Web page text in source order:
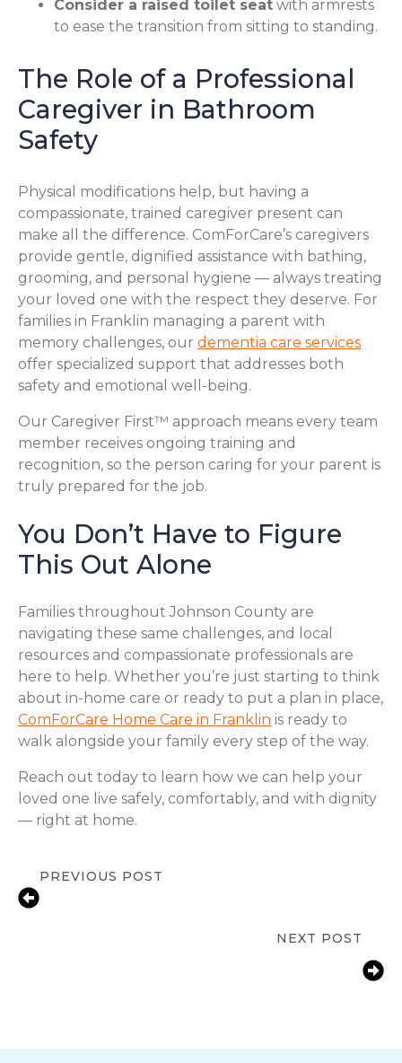
Consider a raised toilet seat with armrests
to ease the transition from sitting to standing.
The Role of a Professional
Caregiver in Bathroom
Safety
Physical modifications help, but having a
compassionate, trained caregiver present can
make all the difference. ComForCare’s caregivers
provide gentle, dignified assistance with bathing,
grooming, and personal hygiene — always treating
your loved one with the respect they deserve. For
families in Franklin managing a parent with
memory challenges, our dementia care services
offer specialized support that addresses both
safety and emotional well-being.
Our Caregiver First™ approach means every team
member receives ongoing training and
recognition, so the person caring for your parent is
truly prepared for the job.
You Don’t Have to Figure
This Out Alone
Families throughout Johnson County are
navigating these same challenges, and local
resources and compassionate professionals are
here to help. Whether you’re just starting to think
about in-home care or ready to put a plan in place,
ComForCare Home Care in Franklin is ready to
walk alongside your family every step of the way.
Reach out today to learn how we can help your
loved one live safely, comfortably, and with dignity
— right at home.
PREVIOUS POST
NEXT POST